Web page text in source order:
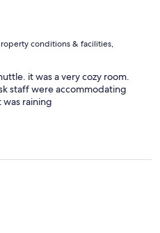
conditions & facilities,
it was a very cozy room.
staff were accommodating
raining